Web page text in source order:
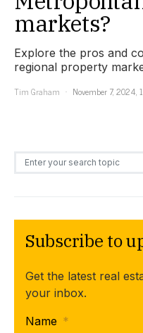
markets?
Explore the pros and
regional property
Tim Graham
November 7, 2024,
Search for:
Subscribe to
Get the latest real
your inbox.
Name *